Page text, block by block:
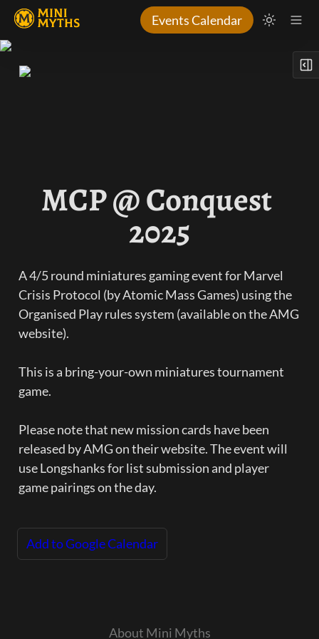
Events Calendar
MCP @ Conquest
2025
A 4/5 round miniatures gaming event for Marvel
Crisis Protocol (by Atomic Mass Games) using the
Organised Play rules system (available on the AMG
website).
This is a bring-your-own miniatures tournament
game.
Please note that new mission cards have been
released by AMG on their website. The event will
use Longshanks for list submission and player
game pairings on the day.
Add to Google Calendar
About Mini Myths